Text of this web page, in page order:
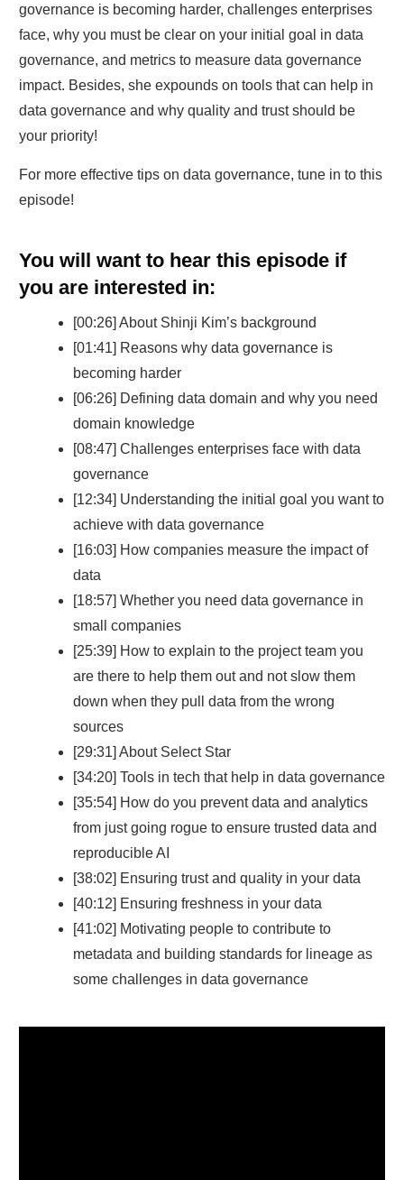
governance is becoming harder, challenges enterprises
face, why you must be clear on your initial goal in data
governance, and metrics to measure data governance
impact. Besides, she expounds on tools that can help in
data governance and why quality and trust should be
your priority!
For more effective tips on data governance, tune in to this
episode!
You will want to hear this episode if
you are interested in:
[00:26] About Shinji Kim’s background
[01:41] Reasons why data governance is
becoming harder
[06:26] Defining data domain and why you need
domain knowledge
[08:47] Challenges enterprises face with data
governance
[12:34] Understanding the initial goal you want to
achieve with data governance
[16:03] How companies measure the impact of
data
[18:57] Whether you need data governance in
small companies
[25:39] How to explain to the project team you
are there to help them out and not slow them
down when they pull data from the wrong
sources
[29:31] About Select Star
[34:20] Tools in tech that help in data governance
[35:54] How do you prevent data and analytics
from just going rogue to ensure trusted data and
reproducible AI
[38:02] Ensuring trust and quality in your data
[40:12] Ensuring freshness in your data
[41:02] Motivating people to contribute to
metadata and building standards for lineage as
some challenges in data governance